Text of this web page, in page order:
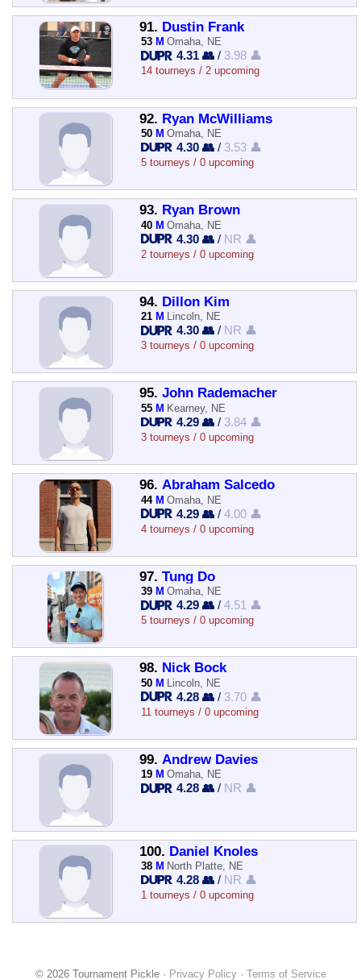
91. Dustin Frank
53 M Omaha, NE
4.31 👥 / 3.98 👤
14 tourneys / 2 upcoming
92. Ryan McWilliams
50 M Omaha, NE
4.30 👥 / 3.53 👤
5 tourneys / 0 upcoming
93. Ryan Brown
40 M Omaha, NE
4.30 👥 / NR 👤
2 tourneys / 0 upcoming
94. Dillon Kim
21 M Lincoln, NE
4.30 👥 / NR 👤
3 tourneys / 0 upcoming
95. John Rademacher
55 M Kearney, NE
4.29 👥 / 3.84 👤
3 tourneys / 0 upcoming
96. Abraham Salcedo
44 M Omaha, NE
4.29 👥 /4.00 👤
4 tourneys / 0 upcoming
97. Tung Do
39 M Omaha, NE
4.29 👥 /4.51 👤
5 tourneys / 0 upcoming
98. Nick Bock
50 M Lincoln, NE
4.28 👥 / 3.70 👤
11 tourneys / 0 upcoming
99. Andrew Davies
19 M Omaha, NE
4.28 👥 / NR 👤
100. Daniel Knoles
38 M North Platte, NE
4.28 👥 / NR 👤
1 tourneys / 0 upcoming
© 2026 Tournament Pickle · Privacy Policy· Terms of Service